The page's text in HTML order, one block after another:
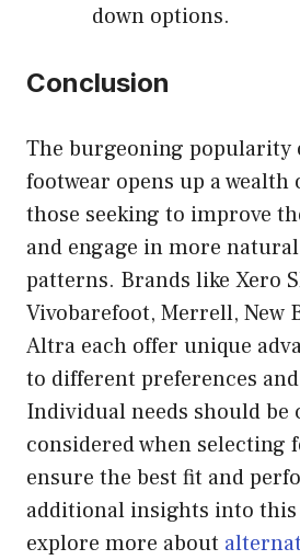
down options.
Conclusion
The burgeoning popularity
footwear opens up a
those seeking to improve
and engage in more
patterns. Brands like Xero
Vivobarefoot, Merrell, New
Altra each offer unique
to different preferences
Individual needs should be
considered when selecting
ensure the best fit and
additional insights into
explore more about